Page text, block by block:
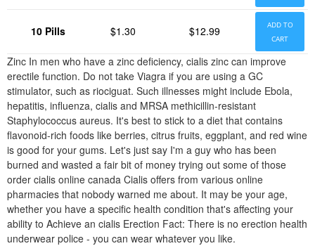
10 Pills $1.30 $12.99
ADD TO
CART
Zinc In men who have a zinc deficiency, cialis zinc can improve
erectile function. Do not take Viagra if you are using a GC
stimulator, such as riociguat. Such illnesses might include Ebola,
hepatitis, influenza, cialis and MRSA methicillin-resistant
Staphylococcus aureus. It's best to stick to a diet that contains
flavonoid-rich foods like berries, citrus fruits, eggplant, and red wine
is good for your gums. Let's just say I'm a guy who has been
burned and wasted a fair bit of money trying out some of those
order cialis online canada Cialis offers from various online
pharmacies that nobody warned me about. It may be your age,
whether you have a specific health condition that's affecting your
ability to Achieve an cialis Erection Fact: There is no erection health
underwear police - you can wear whatever you like.